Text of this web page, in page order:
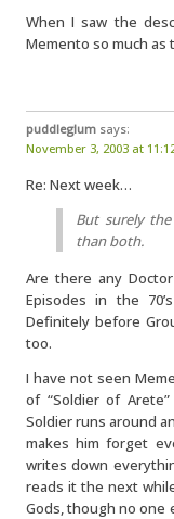
When I saw the
Memento so much as
puddleglum says:
November 3, 2003 at
Re: Next week…
But surely
than both.
Are there any
Episodes in the
Definitely before
too.
I have not seen
of “Soldier of
Soldier runs around
makes him forget
writes down
reads it the next
Gods, though no one